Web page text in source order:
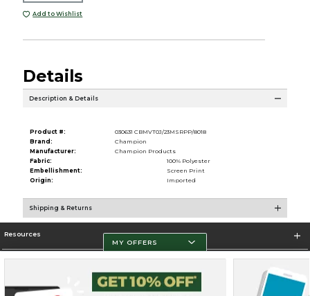
Add to Wishlist
Details
Description & Details
Product #:
030631 CBMVT0J/23MSRPP/8018
Brand:
Champion
Manufacturer:
Champion Products
Fabric:
100% Polyester
Embellishment:
Screen Print
Origin:
Imported
Shipping & Returns
Resources
Store Information
MY OFFERS